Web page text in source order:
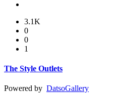
3.1K
0
0
1
The Style Outlets
Powered by DatsoGallery